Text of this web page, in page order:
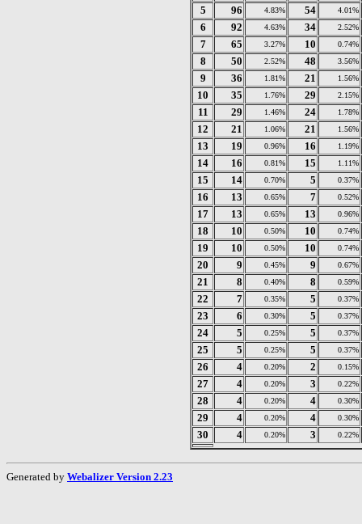
5 96 4.83% 54 4.01%
6 92 4.63% 34 2.52%
7 65 3.27% 10 0.74%
8 50 2.52% 48 3.56%
9 36 1.81% 21 1.56%
10 35 1.76% 29 2.15%
11 29 1.46% 24 1.78%
12 21 1.06% 21 1.56%
13 19 0.96% 16 1.19%
14 16 0.81% 15 1.11%
15 14 0.70% 5 0.37%
16 13 0.65% 7 0.52%
17 13 0.65% 13 0.96%
18 10 0.50% 10 0.74%
19 10 0.50% 10 0.74%
20 9 0.45% 9 0.67%
21 8 0.40% 8 0.59%
22 7 0.35% 5 0.37%
23 6 0.30% 5 0.37%
24 5 0.25% 5 0.37%
25 5 0.25% 5 0.37%
26 4 0.20% 2 0.15%
27 4 0.20% 3 0.22%
28 4 0.20% 4 0.30%
29 4 0.20% 4 0.30%
30 4 0.20% 3 0.22%
Generated by Webalizer Version 2.23